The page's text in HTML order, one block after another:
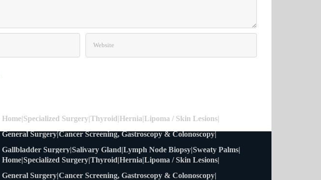
Home Specialized Surgery Thyroid Hernia Lipoma / Skin Lesions
General Surgery Cancer Screening, Gastroscopy & Colonoscopy